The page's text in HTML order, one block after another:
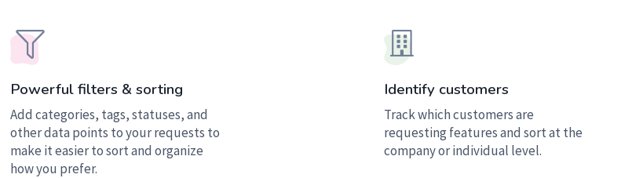
Powerful filters & sorting
Add categories, tags, statuses, and
other data points to your requests to
make it easier to sort and organize
how you prefer.
Identify customers
Track which customers are
requesting features and sort at the
company or individual level.